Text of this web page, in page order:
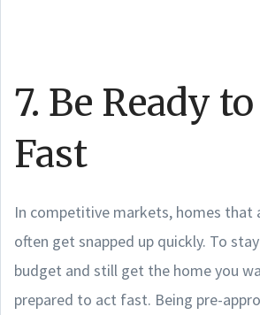
7. Be Ready
Fast
In competitive markets, homes that
often get snapped up quickly. To
budget and still get the home you
prepared to act fast. Being pre-